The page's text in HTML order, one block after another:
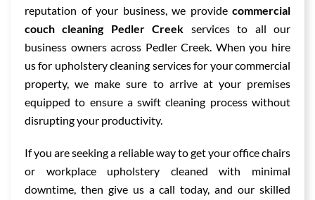
reputation of your business, we provide commercial
couch cleaning Pedler Creek services to all our
business owners across Pedler Creek. When you hire
us for upholstery cleaning services for your commercial
property, we make sure to arrive at your premises
equipped to ensure a swift cleaning process without
disrupting your productivity.
If you are seeking a reliable way to get your office chairs
or workplace upholstery cleaned with minimal
downtime, then give us a call today, and our skilled